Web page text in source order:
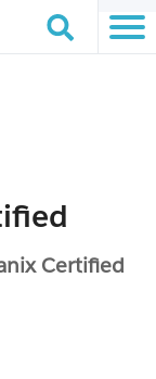
Certified